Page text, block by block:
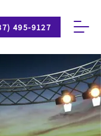
495-9127